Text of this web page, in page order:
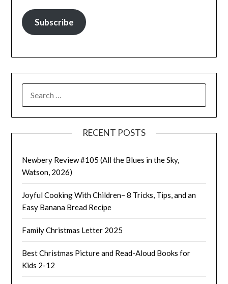
Subscribe
FOR:
RECENT POSTS
Newbery Review #105 (All the Blues in the Sky,
Watson, 2026)
Joyful Cooking With Children– 8 Tricks, Tips, and an
Easy Banana Bread Recipe
Family Christmas Letter 2025
Best Christmas Picture and Read-Aloud Books for
Kids 2-12